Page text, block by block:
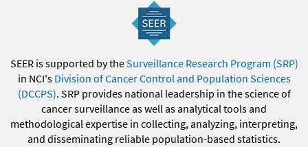
SEER is supported by theSurveillance Research Program (SRP)
in NCI's Division of Cancer Control and Population Sciences
(DCCPS). SRP provides national leadership in the science of
cancer surveillance as well as analytical tools and
methodological expertise in collecting, analyzing, interpreting,
and disseminating reliable population-based statistics.